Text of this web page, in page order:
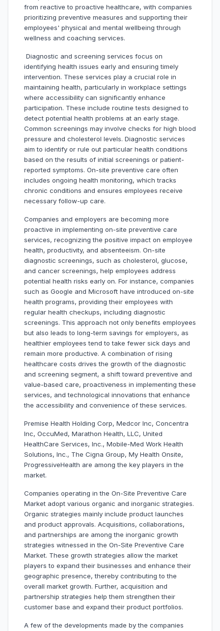
from reactive to proactive healthcare, with companies
prioritizing preventive measures and supporting their
employees' physical and mental wellbeing through
wellness and coaching services.
Diagnostic and screening services focus on
identifying health issues early and ensuring timely
intervention. These services play a crucial role in
maintaining health, particularly in workplace settings
where accessibility can significantly enhance
participation. These include routine tests designed to
detect potential health problems at an early stage.
Common screenings may involve checks for high blood
pressure and cholesterol levels. Diagnostic services
aim to identify or rule out particular health conditions
based on the results of initial screenings or patient-
reported symptoms. On-site preventive care often
includes ongoing health monitoring, which tracks
chronic conditions and ensures employees receive
necessary follow-up care.
Companies and employers are becoming more
proactive in implementing on-site preventive care
services, recognizing the positive impact on employee
health, productivity, and absenteeism. On-site
diagnostic screenings, such as cholesterol, glucose,
and cancer screenings, help employees address
potential health risks early on. For instance, companies
such as Google and Microsoft have introduced on-site
health programs, providing their employees with
regular health checkups, including diagnostic
screenings. This approach not only benefits employees
but also leads to long-term savings for employers, as
healthier employees tend to take fewer sick days and
remain more productive. A combination of rising
healthcare costs drives the growth of the diagnostic
and screening segment, a shift toward preventive and
value-based care, proactiveness in implementing these
services, and technological innovations that enhance
the accessibility and convenience of these services.
Premise Health Holding Corp, Medcor Inc, Concentra
Inc, OccuMed, Marathon Health, LLC, United
HealthCare Services, Inc., Mobile-Med Work Health
Solutions, Inc., The Cigna Group, My Health Onsite,
ProgressiveHealth are among the key players in the
market.
Companies operating in the On-Site Preventive Care
Market adopt various organic and inorganic strategies.
Organic strategies mainly include product launches
and product approvals. Acquisitions, collaborations,
and partnerships are among the inorganic growth
strategies witnessed in the On-Site Preventive Care
Market. These growth strategies allow the market
players to expand their businesses and enhance their
geographic presence, thereby contributing to the
overall market growth. Further, acquisition and
partnership strategies help them strengthen their
customer base and expand their product portfolios.
A few of the developments made by the companies